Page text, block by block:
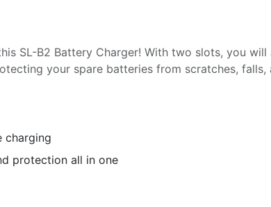
SL-B2 Battery Charger! With two slots, you
your spare batteries from scratches, falls,
charging
protection all in one